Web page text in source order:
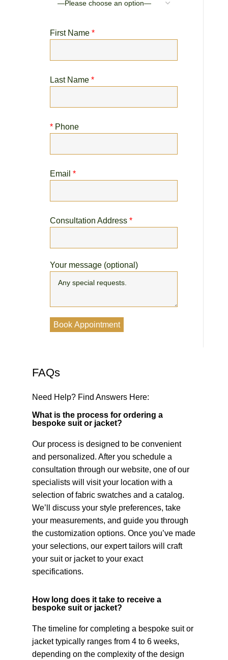
First Name*
Last Name*
* Phone
Email*
Consultation Address*
Your message (optional)
FAQs
Need Help? Find Answers Here:
What is the process for ordering a
bespoke suit or jacket?
Our process is designed to be convenient
and personalized. After you schedule a
consultation through our website, one of our
specialists will visit your location with a
selection of fabric swatches and a catalog.
We’ll discuss your style preferences, take
your measurements, and guide you through
the customization options. Once you’ve made
your selections, our expert tailors will craft
your suit or jacket to your exact
specifications.
How long does it take to receive a
bespoke suit or jacket?
The timeline for completing a bespoke suit or
jacket typically ranges from 4 to 6 weeks,
depending on the complexity of the design